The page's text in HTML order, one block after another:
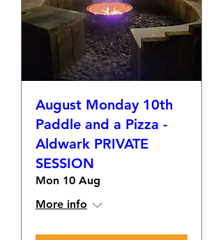
August Monday 10th
Paddle and a Pizza -
Aldwark PRIVATE
SESSION
Mon 10 Aug
More info